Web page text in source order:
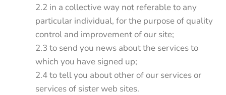
2.2 in a collective way not referable to any
particular individual, for the purpose of quality
control and improvement of our site;
2.3 to send you news about the services to
which you have signed up;
2.4 to tell you about other of our services or
services of sister web sites.